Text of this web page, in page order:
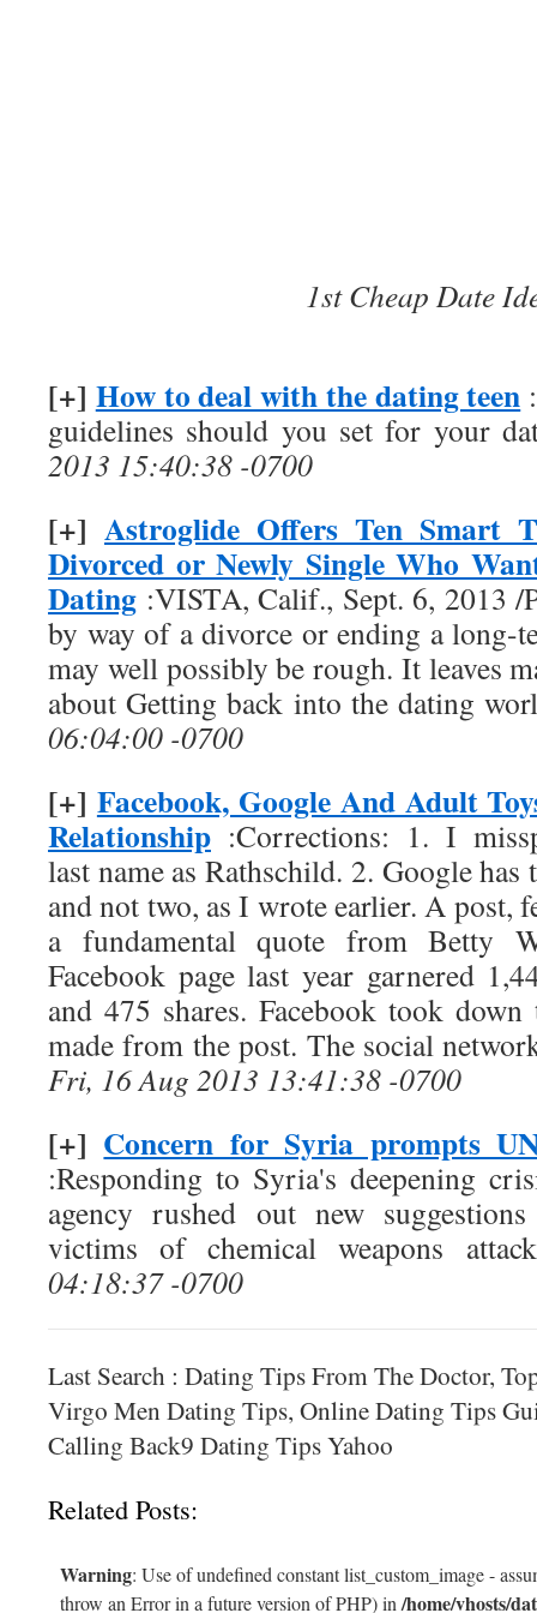
1st Cheap Date
[+] How to deal with the dating teen
guidelines should you set for your
2013 15:40:38 -0700
[+] Astroglide Offers Ten Smart
Divorced or Newly Single Who
Dating :VISTA, Calif., Sept. 6, 2013
by way of a divorce or ending a long-
may well possibly be rough. It leaves
about Getting back into the dating
06:04:00 -0700
[+] Facebook, Google And Adult
Relationship :Corrections: 1. I
last name as Rathschild. 2. Google has
and not two, as I wrote earlier. A post,
a fundamental quote from Betty
Facebook page last year garnered
and 475 shares. Facebook took
made from the post. The social
Fri, 16 Aug 2013 13:41:38 -0700
[+] Concern for Syria prompts
:Responding to Syria's deepening
agency rushed out new
victims of chemical weapons
04:18:37 -0700
Last Search : Dating Tips From The Doctor,
Virgo Men Dating Tips, Online Dating Tips
Calling Back9 Dating Tips Yahoo
Related Posts:
Warning: Use of undefined constant list_custom_image -
throw an Error in a future version of PHP) in /home/vhosts/